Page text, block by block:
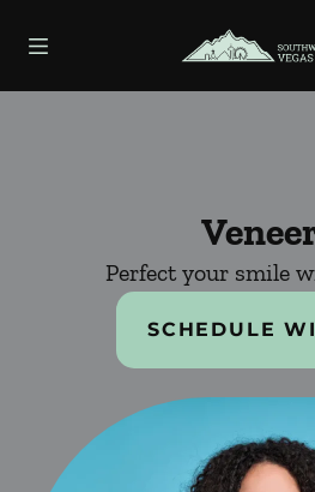
Go to Home
Perfect your smile
SCHEDULE